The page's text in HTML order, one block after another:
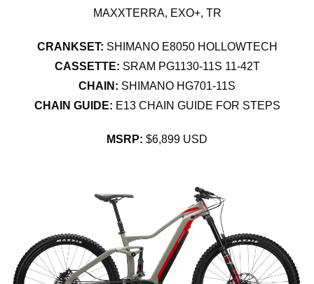
MAXXTERRA, EXO+, TR
CRANKSET: SHIMANO E8050 HOLLOWTECH
CASSETTE: SRAM PG1130-11S 11-42T
CHAIN: SHIMANO HG701-11S
CHAIN GUIDE: E13 CHAIN GUIDE FOR STEPS
MSRP: $6,899 USD